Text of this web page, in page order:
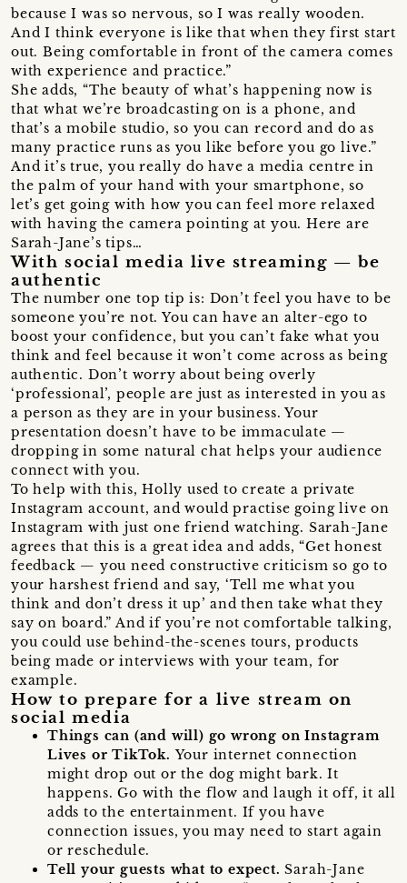
because I was so nervous, so I was really wooden.
And I think everyone is like that when they first start
out. Being comfortable in front of the camera comes
with experience and practice.”
She adds, “The beauty of what’s happening now is
that what we’re broadcasting on is a phone, and
that’s a mobile studio, so you can record and do as
many practice runs as you like before you go live.”
And it’s true, you really do have a media centre in
the palm of your hand with your smartphone, so
let’s get going with how you can feel more relaxed
with having the camera pointing at you. Here are
Sarah-Jane’s tips…
With social media live streaming — be
authentic
The number one top tip is: Don’t feel you have to be
someone you’re not. You can have an alter-ego to
boost your confidence, but you can’t fake what you
think and feel because it won’t come across as being
authentic. Don’t worry about being overly
‘professional’, people are just as interested in you as
a person as they are in your business. Your
presentation doesn’t have to be immaculate —
dropping in some natural chat helps your audience
connect with you.
To help with this, Holly used to create a private
Instagram account, and would practise going live on
Instagram with just one friend watching. Sarah-Jane
agrees that this is a great idea and adds, “Get honest
feedback — you need constructive criticism so go to
your harshest friend and say, ‘Tell me what you
think and don’t dress it up’ and then take what they
say on board.” And if you’re not comfortable talking,
you could use behind-the-scenes tours, products
being made or interviews with your team, for
example.
How to prepare for a live stream on
social media
Things can (and will) go wrong on Instagram
Lives or TikTok. Your internet connection
might drop out or the dog might bark. It
happens. Go with the flow and laugh it off, it all
adds to the entertainment. If you have
connection issues, you may need to start again
or reschedule.
Tell your guests what to expect. Sarah-Jane